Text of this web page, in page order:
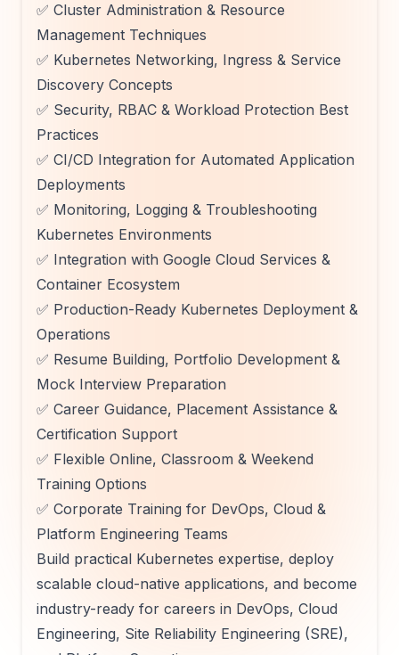
✅ Cluster Administration & Resource
Management Techniques
✅ Kubernetes Networking, Ingress & Service
Discovery Concepts
✅ Security, RBAC & Workload Protection Best
Practices
✅ CI/CD Integration for Automated Application
Deployments
✅ Monitoring, Logging & Troubleshooting
Kubernetes Environments
✅ Integration with Google Cloud Services &
Container Ecosystem
✅ Production-Ready Kubernetes Deployment &
Operations
✅ Resume Building, Portfolio Development &
Mock Interview Preparation
✅ Career Guidance, Placement Assistance &
Certification Support
✅ Flexible Online, Classroom & Weekend
Training Options
✅ Corporate Training for DevOps, Cloud &
Platform Engineering Teams
Build practical Kubernetes expertise, deploy
scalable cloud-native applications, and become
industry-ready for careers in DevOps, Cloud
Engineering, Site Reliability Engineering (SRE),